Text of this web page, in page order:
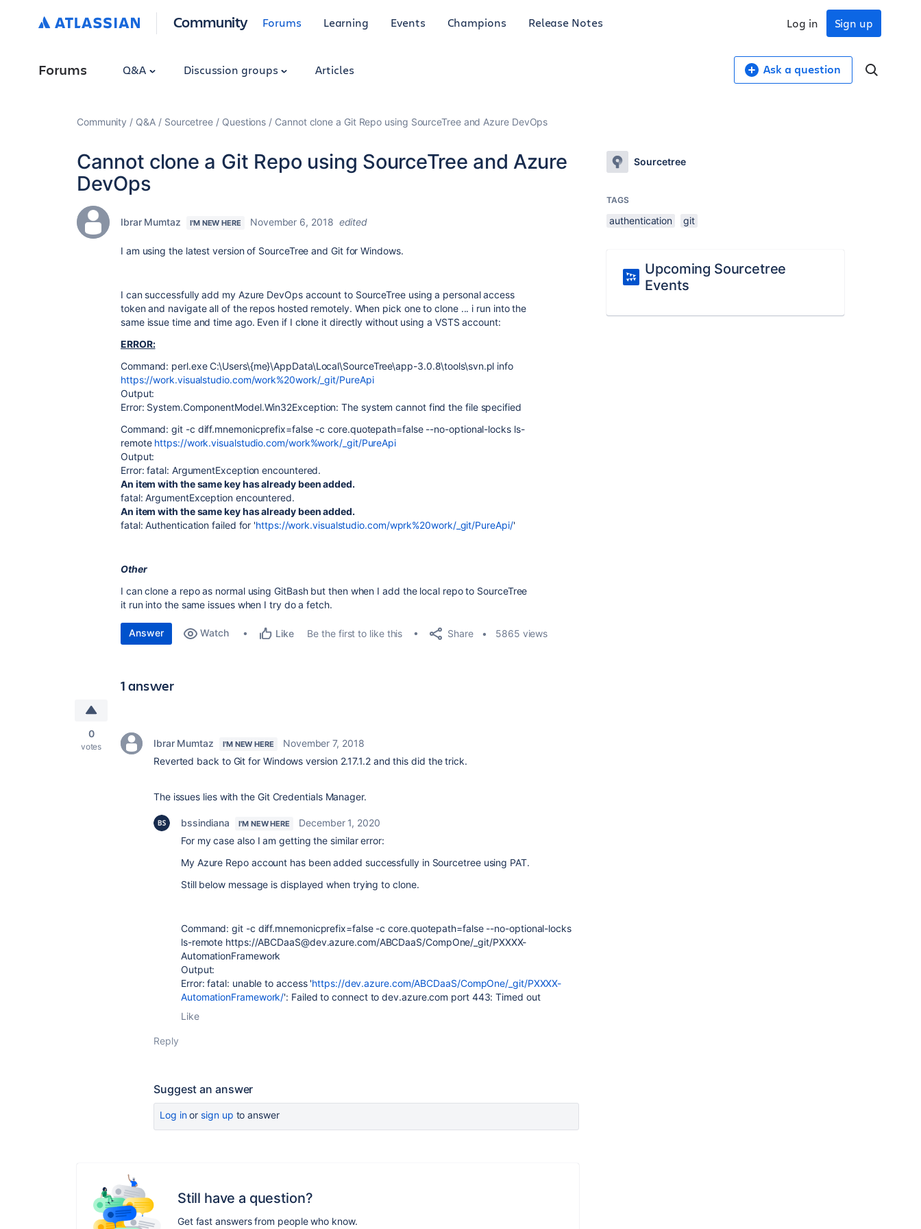
Community Forums Learning Events Champions Release Notes Sign up
Log in
Forums Q&A Discussion groups Articles Ask a question
Community Q&A Sourcetree Questions Cannot clone a Git Repo using SourceTree and Azure DevOps
Cannot clone a Git Repo using SourceTree and Azure
DevOps
Ibrar Mumtaz I'M NEW HERE November 6, 2018 edited
I am using the latest version of SourceTree and Git for Windows.
I can successfully add my Azure DevOps account to SourceTree using a personal access
token and navigate all of the repos hosted remotely. When pick one to clone ... i run into the
same issue time and time ago. Even if I clone it directly without using a VSTS account:
ERROR:
Command: perl.exe C:\Users\{me}\AppData\Local\SourceTree\app-3.0.8\tools\svn.pl info
https://work.visualstudio.com/work%20work/_git/PureApi
Output:
Error: System.ComponentModel.Win32Exception: The system cannot find the file specified
Command: git -c diff.mnemonicprefix=false -c core.quotepath=false --no-optional-locks ls-
remote https://work.visualstudio.com/work%work/_git/PureApi
Output:
Error: fatal: ArgumentException encountered.
An item with the same key has already been added.
fatal: ArgumentException encountered.
An item with the same key has already been added.
fatal: Authentication failed for 'https://work.visualstudio.com/wprk%20work/_git/PureApi/'
Other
I can clone a repo as normal using GitBash but then when I add the local repo to SourceTree
it run into the same issues when I try do a fetch.
Answer Watch Like Be the first to like this Share 5865 views
1 answer
0
votes Ibrar Mumtaz I'M NEW HERE
November 7, 2018
Reverted back to Git for Windows version 2.17.1.2 and this did the trick.
The issues lies with the Git Credentials Manager.
bssindiana I'M NEW HERE
December 1, 2020
For my case also I am getting the similar error:
My Azure Repo account has been added successfully in Sourcetree using PAT.
Still below message is displayed when trying to clone.
Command: git -c diff.mnemonicprefix=false -c core.quotepath=false --no-optional-locks
ls-remote https://ABCDaaS@dev.azure.com/ABCDaaS/CompOne/_git/PXXXX-
AutomationFramework
Output:
Error: fatal: unable to access 'https://dev.azure.com/ABCDaaS/CompOne/_git/PXXXX-
AutomationFramework/': Failed to connect to dev.azure.com port 443: Timed out
Like
Reply
Suggest an answer
Log inor sign up to answer
Still have a question?
Get fast answers from people who know.
Sourcetree
TAGS
authentication git
Upcoming Sourcetree
Events